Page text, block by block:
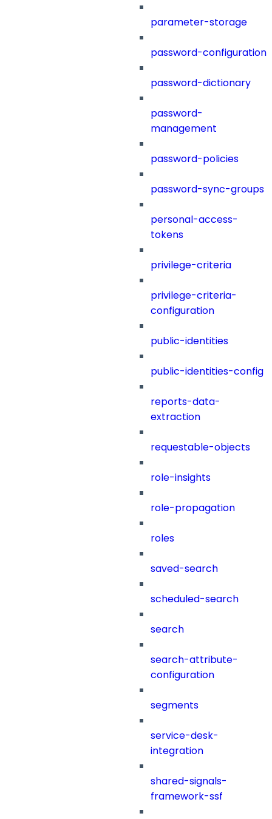
parameter-storage
password-configuration
password-dictionary
password-
management
password-policies
password-sync-groups
personal-access-
tokens
privilege-criteria
privilege-criteria-
configuration
public-identities
public-identities-config
reports-data-
extraction
requestable-objects
role-insights
role-propagation
roles
saved-search
scheduled-search
search
search-attribute-
configuration
segments
service-desk-
integration
shared-signals-
framework-ssf